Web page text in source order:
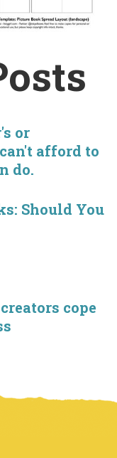
or
afford to
do.
Should You
cope